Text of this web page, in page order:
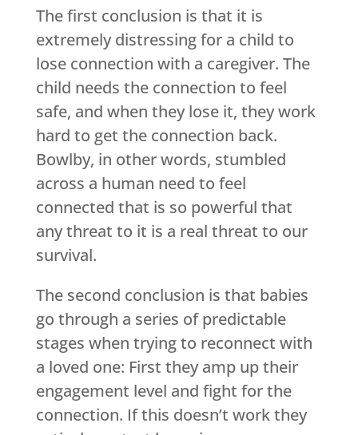
The first conclusion is that it is
extremely distressing for a child to
lose connection with a caregiver. The
child needs the connection to feel
safe, and when they lose it, they work
hard to get the connection back.
Bowlby, in other words, stumbled
across a human need to feel
connected that is so powerful that
any threat to it is a real threat to our
survival.
The second conclusion is that babies
go through a series of predictable
stages when trying to reconnect with
a loved one: First they amp up their
engagement level and fight for the
connection. If this doesn’t work they